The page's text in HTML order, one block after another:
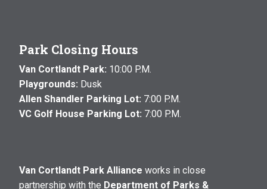
Park Closing Hours
Van Cortlandt Park: 10:00 P.M.
Playgrounds: Dusk
Allen Shandler Parking Lot: 7:00 P.M.
VC Golf House Parking Lot: 7:00 P.M.
Van Cortlandt Park Alliance works in close
partnership with the Department of Parks &